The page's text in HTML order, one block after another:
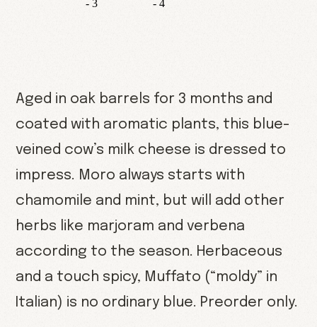
Aged in oak barrels for 3 months and
coated with aromatic plants, this blue-
veined cow’s milk cheese is dressed to
impress. Moro always starts with
chamomile and mint, but will add other
herbs like marjoram and verbena
according to the season. Herbaceous
and a touch spicy, Muffato (“moldy” in
Italian) is no ordinary blue. Preorder only.